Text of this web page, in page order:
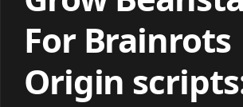
For Brainrots
Origin